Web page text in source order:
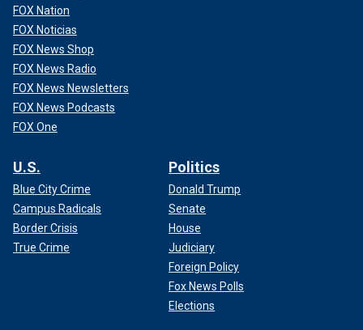
FOX Nation
FOX Noticias
FOX News Shop
FOX News Radio
FOX News Newsletters
FOX News Podcasts
FOX One
U.S.
Blue City Crime
Campus Radicals
Border Crisis
True Crime
Politics
Donald Trump
Senate
House
Judiciary
Foreign Policy
Fox News Polls
Elections